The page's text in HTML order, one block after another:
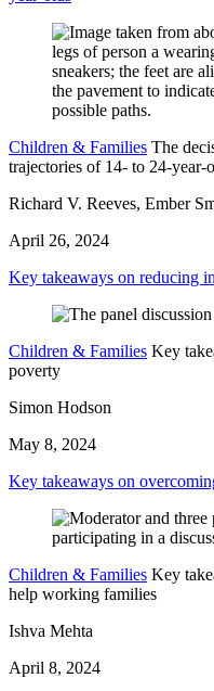
Children & Families The
trajectories of 14- to 24-year-
Richard V. Reeves, Ember
April 26, 2024
Key takeaways on reducing
Children & Families Key
poverty
Simon Hodson
May 8, 2024
Key takeaways on
Children & Families Key
help working families
Ishva Mehta
April 8, 2024